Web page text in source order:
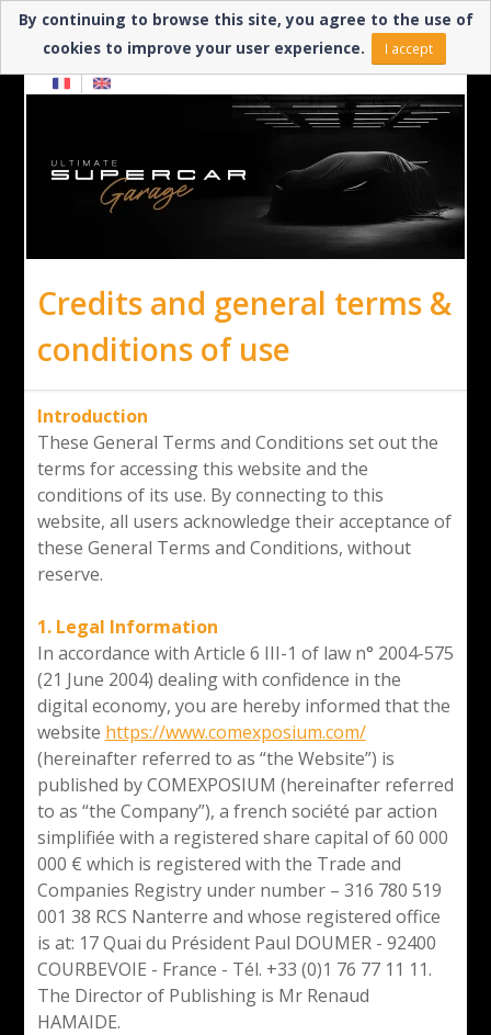
Need help? ▼
Credits and general terms &
conditions of use
Introduction
These General Terms and Conditions set out the
terms for accessing this website and the
conditions of its use. By connecting to this
website, all users acknowledge their acceptance of
these General Terms and Conditions, without
reserve.
1. Legal Information
In accordance with Article 6 III-1 of law n° 2004-575
(21 June 2004) dealing with confidence in the
digital economy, you are hereby informed that the
website https://www.comexposium.com/
(hereinafter referred to as “the Website”) is
published by COMEXPOSIUM (hereinafter referred
to as “the Company”), a french société par action
simplifiée with a registered share capital of 60 000
000 € which is registered with the Trade and
Companies Registry under number – 316 780 519
001 38 RCS Nanterre and whose registered office
is at: 17 Quai du Président Paul DOUMER - 92400
COURBEVOIE - France - Tél. +33 (0)1 76 77 11 11.
The Director of Publishing is Mr Renaud
HAMAIDE.
By continuing to browse this site, you agree to the use of
cookies to improve your user experience.
I accept